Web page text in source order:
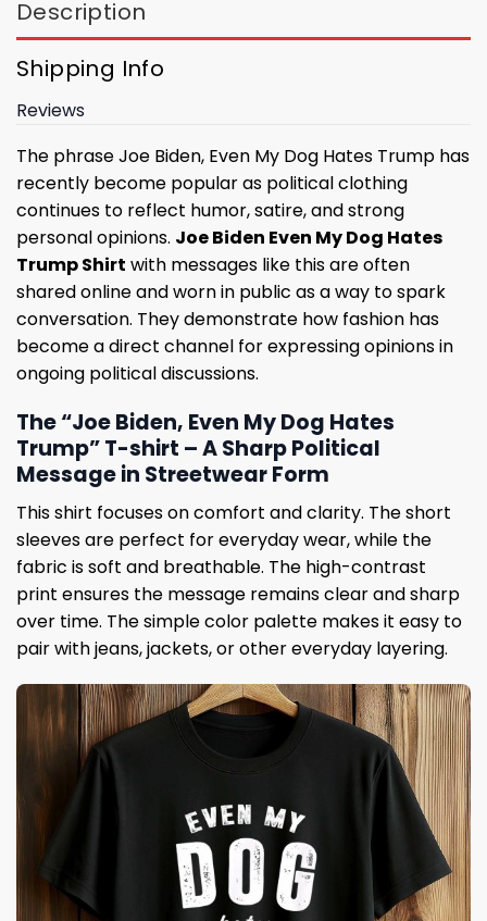
Description
Shipping Info
Reviews
The phrase Joe Biden, Even My Dog Hates Trump has
recently become popular as political clothing
continues to reflect humor, satire, and strong
personal opinions. Joe Biden Even My Dog Hates
Trump Shirt with messages like this are often
shared online and worn in public as a way to spark
conversation. They demonstrate how fashion has
become a direct channel for expressing opinions in
ongoing political discussions.
The “Joe Biden, Even My Dog Hates
Trump” T-shirt – A Sharp Political
Message in Streetwear Form
This shirt focuses on comfort and clarity. The short
sleeves are perfect for everyday wear, while the
fabric is soft and breathable. The high-contrast
print ensures the message remains clear and sharp
over time. The simple color palette makes it easy to
pair with jeans, jackets, or other everyday layering.